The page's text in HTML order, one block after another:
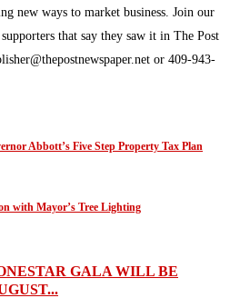
new ways to market business. Join our
that say they saw it in The Post
or 409-943-
Abbott’s Five Step Property Tax Plan
with Mayor’s Tree Lighting
GALA WILL BE